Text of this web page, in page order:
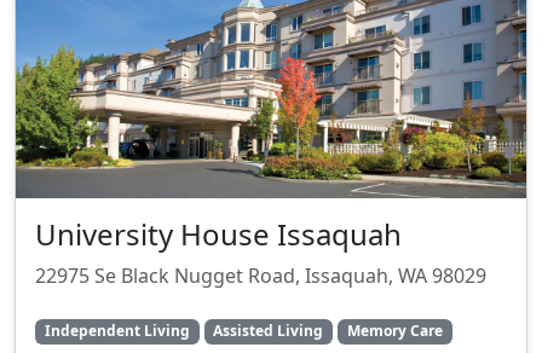
University House Issaquah
22975 Se Black Nugget Road, Issaquah, WA 98029
Independent Living Assisted Living Memory Care